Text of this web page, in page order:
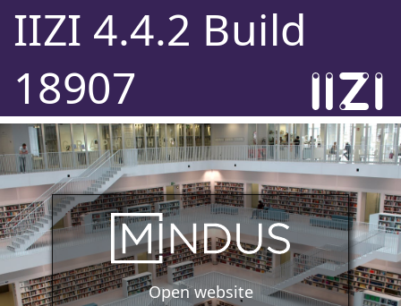
IIZI 4.4.2 Build
18907
Open website